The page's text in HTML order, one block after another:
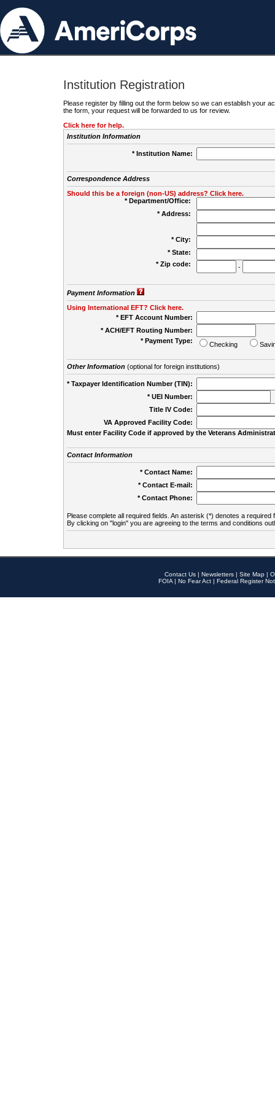
Institution Registration
Please register by filling out the form below so we can establish your
the form, your request will be forwarded to us for review.
Click here for help.
Institution Information
* Institution Name:
Correspondence Address
Should this be a foreign (non-US) address? Click here.
* Department/Office:
* Address:
* City:
* State:
* Zip code:
-
Payment Information
Using International EFT? Click here.
* EFT Account Number:
* ACH/EFT Routing Number:
* Payment Type:
Checking
Other Information(optional for foreign institutions)
* Taxpayer Identification Number (TIN):
* UEI Number:
Title IV Code:
VA Approved Facility Code:
Must enter Facility Code if approved by the Veterans
Contact Information
* Contact Name:
* Contact E-mail:
* Contact Phone:
Please complete all required fields. An asterisk (*) denotes a required
By clicking on "login" you are agreeing to the terms and conditions
Contact Us | Newsletters | Site Map |
FOIA | No Fear Act | Federal Register